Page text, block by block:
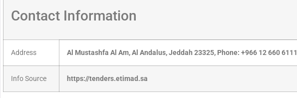
Contact Information
Address Al Mustashfa Al Am, Al Andalus, Jeddah 23325, Phone: +966 12 660 6111
Info Source https://tenders.etimad.sa